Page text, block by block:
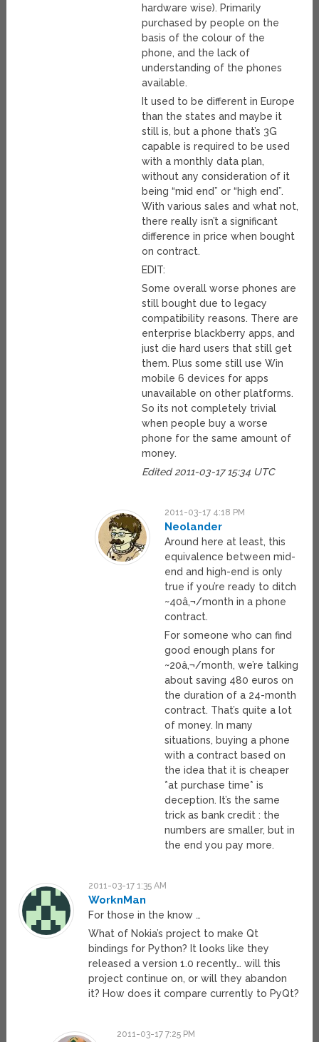
hardware wise). Primarily
purchased by people on the
basis of the colour of the
phone, and the lack of
understanding of the phones
available.
It used to be different in Europe
than the states and maybe it
still is, but a phone that’s 3G
capable is required to be used
with a monthly data plan,
without any consideration of it
being “mid end” or “high end”.
With various sales and what not,
there really isn’t a significant
difference in price when bought
on contract.
EDIT:
Some overall worse phones are
still bought due to legacy
compatibility reasons. There are
enterprise blackberry apps, and
just die hard users that still get
them. Plus some still use Win
mobile 6 devices for apps
unavailable on other platforms.
So its not completely trivial
when people buy a worse
phone for the same amount of
money.
Edited 2011-03-17 15:34 UTC
2011-03-17 4:18 PM
Neolander
Around here at least, this
equivalence between mid-
end and high-end is only
true if you’re ready to ditch
~40â‚¬/month in a phone
contract.
For someone who can find
good enough plans for
~20â‚¬/month, we’re talking
about saving 480 euros on
the duration of a 24-month
contract. That’s quite a lot
of money. In many
situations, buying a phone
with a contract based on
the idea that it is cheaper
*at purchase time* is
deception. It’s the same
trick as bank credit : the
numbers are smaller, but in
the end you pay more.
2011-03-17 1:35 AM
WorknMan
For those in the know …
What of Nokia’s project to make Qt
bindings for Python? It looks like they
released a version 1.0 recently… will this
project continue on, or will they abandon
it? How does it compare currently to PyQt?
2011-03-17 7:25 PM